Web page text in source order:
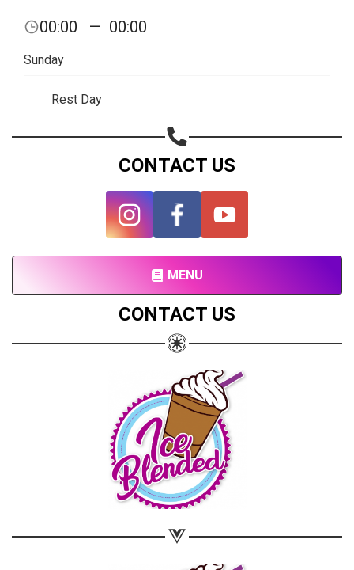
00:00 — 00:00
Sunday
Rest Day
CONTACT US
MENU
CONTACT US
Share on Facebook
Share on WhatsApp
Copy url